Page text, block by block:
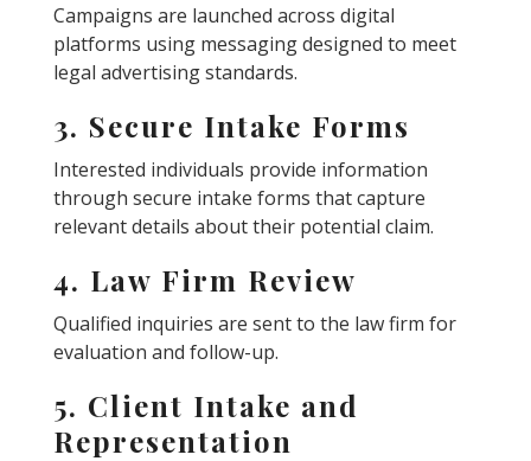
Campaigns are launched across digital
platforms using messaging designed to meet
legal advertising standards.
3. Secure Intake Forms
Interested individuals provide information
through secure intake forms that capture
relevant details about their potential claim.
4. Law Firm Review
Qualified inquiries are sent to the law firm for
evaluation and follow-up.
5. Client Intake and
Representation